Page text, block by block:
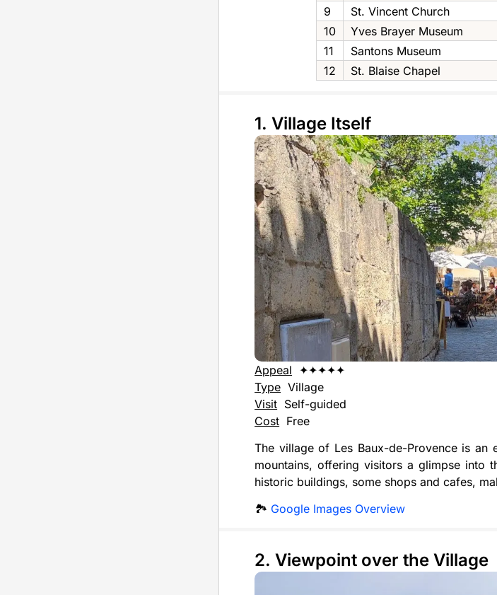
9
St. Vincent Church
10
Yves Brayer Museum
11
Santons Museum
12
St. Blaise Chapel
1. Village Itself
Appeal ✦✦✦✦✦
Type Village
Visit Self-guided
Cost Free
The village of Les Baux-de-Provence is
mountains, offering visitors a glimpse into
historic buildings, some shops and cafes,
🏞️ Google Images Overview
2. Viewpoint over the Village